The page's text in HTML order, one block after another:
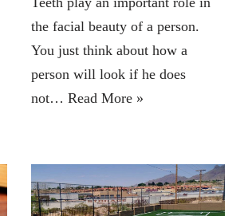
the facial beauty of a person.
You just think about how a
person will look if he does
not… Read More »